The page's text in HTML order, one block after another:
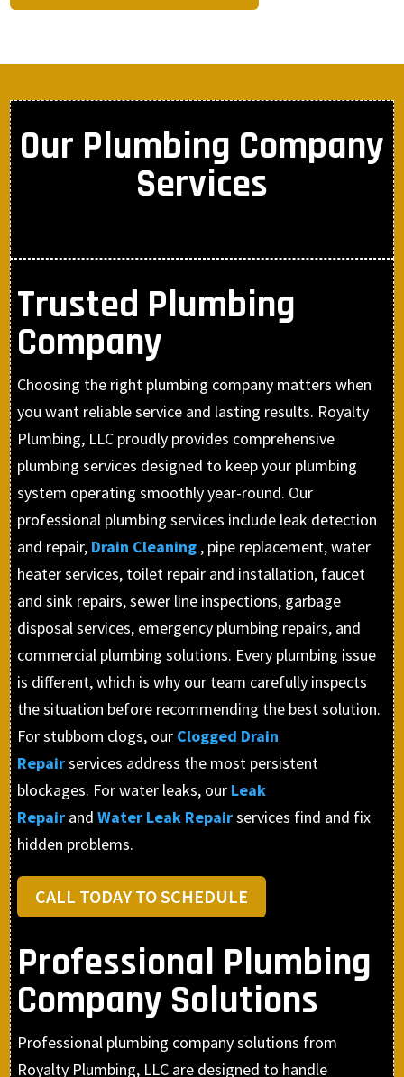
Our Plumbing Company
Services
Trusted Plumbing
Company
Choosing the right plumbing company matters when
you want reliable service and lasting results. Royalty
Plumbing, LLC proudly provides comprehensive
plumbing services designed to keep your plumbing
system operating smoothly year-round. Our
professional plumbing services include leak detection
and repair, Drain Cleaning , pipe replacement, water
heater services, toilet repair and installation, faucet
and sink repairs, sewer line inspections, garbage
disposal services, emergency plumbing repairs, and
commercial plumbing solutions. Every plumbing issue
is different, which is why our team carefully inspects
the situation before recommending the best solution.
For stubborn clogs, our Clogged Drain
Repairservices address the most persistent
blockages. For water leaks, our Leak
Repair and Water Leak Repairservices find and fix
hidden problems.
CALL TODAY TO SCHEDULE
Professional Plumbing
Company Solutions
Professional plumbing company solutions from
Royalty Plumbing, LLC are designed to handle